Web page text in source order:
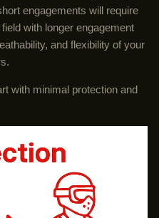
engagements will require
with longer engagement
and flexibility of your
with minimal protection and